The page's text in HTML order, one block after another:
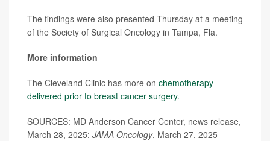
The findings were also presented Thursday at a meeting
of the Society of Surgical Oncology in Tampa, Fla.
More information
The Cleveland Clinic has more on chemotherapy
delivered prior to breast cancer surgery.
SOURCES: MD Anderson Cancer Center, news release,
March 28, 2025: JAMA Oncology, March 27, 2025